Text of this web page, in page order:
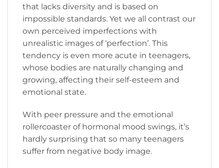
that lacks diversity and is based on
impossible standards. Yet we all contrast our
own perceived imperfections with
unrealistic images of ‘perfection’. This
tendency is even more acute in teenagers,
whose bodies are naturally changing and
growing, affecting their self-esteem and
emotional state.
With peer pressure and the emotional
rollercoaster of hormonal mood swings, it’s
hardly surprising that so many teenagers
suffer from negative body image.